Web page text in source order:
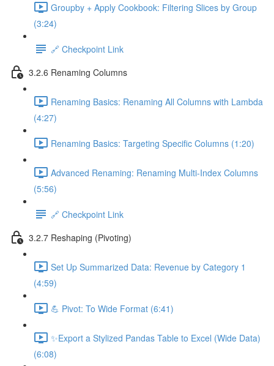
Groupby + Apply Cookbook: Filtering Slices by Group
(3:24)
🔗 Checkpoint Link
3.2.6 Renaming Columns
Renaming Basics: Renaming All Columns with Lambda
(4:27)
Renaming Basics: Targeting Specific Columns (1:20)
Advanced Renaming: Renaming Multi-Index Columns
(5:56)
🔗 Checkpoint Link
3.2.7 Reshaping (Pivoting)
Set Up Summarized Data: Revenue by Category 1
(4:59)
💪 Pivot: To Wide Format (6:41)
✨Export a Stylized Pandas Table to Excel (Wide Data)
(6:08)